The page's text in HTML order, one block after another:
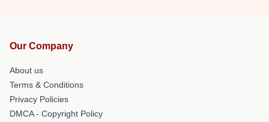
Our Company
About us
Terms & Conditions
Privacy Policies
DMCA - Copyright Policy